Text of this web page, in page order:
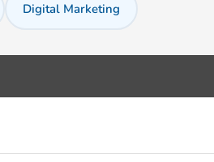
Digital Marketing